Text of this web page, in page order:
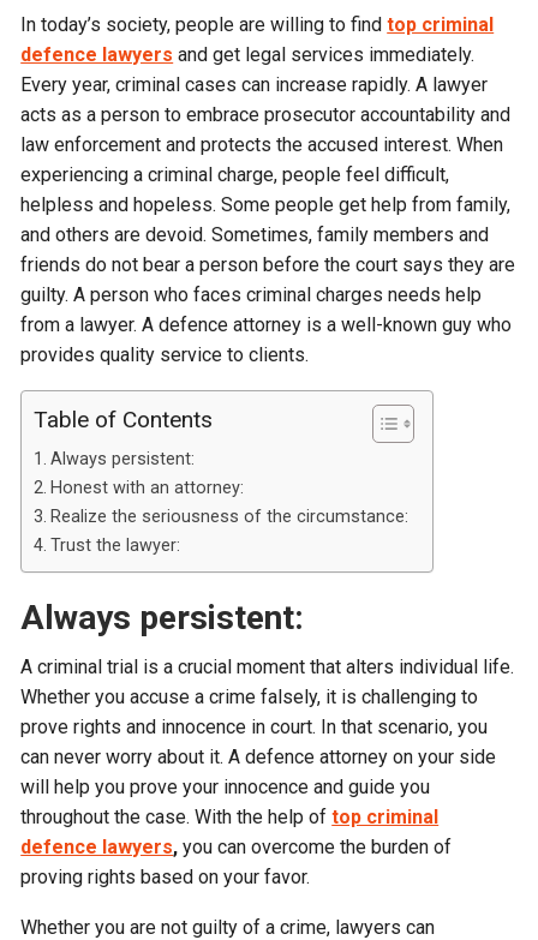
In today’s society, people are willing to findtop criminal
defence lawyers and get legal services immediately.
Every year, criminal cases can increase rapidly. A lawyer
acts as a person to embrace prosecutor accountability and
law enforcement and protects the accused interest. When
experiencing a criminal charge, people feel difficult,
helpless and hopeless. Some people get help from family,
and others are devoid. Sometimes, family members and
friends do not bear a person before the court says they are
guilty. A person who faces criminal charges needs help
from a lawyer. A defence attorney is a well-known guy who
provides quality service to clients.
Table of Contents
Always persistent:
Honest with an attorney:
Realize the seriousness of the circumstance:
Trust the lawyer:
Always persistent:
A criminal trial is a crucial moment that alters individual life.
Whether you accuse a crime falsely, it is challenging to
prove rights and innocence in court. In that scenario, you
can never worry about it. A defence attorney on your side
will help you prove your innocence and guide you
throughout the case. With the help oftop criminal
defence lawyers,you can overcome the burden of
proving rights based on your favor.
Whether you are not guilty of a crime, lawyers can